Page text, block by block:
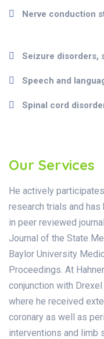
Nerve conduction
Seizure disorders,
Speech and
Spinal cord
Our Services
He actively
research trials and has
in peer reviewed
Journal of the State
Baylor University
Proceedings. At
conjunction with
where he received
coronary as well as
interventions and limb